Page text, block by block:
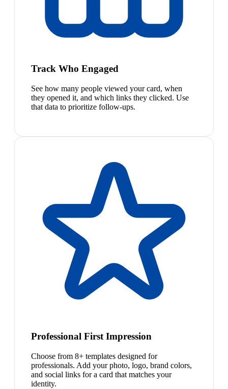
Track Who Engaged
See how many people viewed your card, when
they opened it, and which links they clicked. Use
that data to prioritize follow-ups.
Professional First Impression
Choose from 8+ templates designed for
professionals. Add your photo, logo, brand colors,
and social links for a card that matches your
identity.